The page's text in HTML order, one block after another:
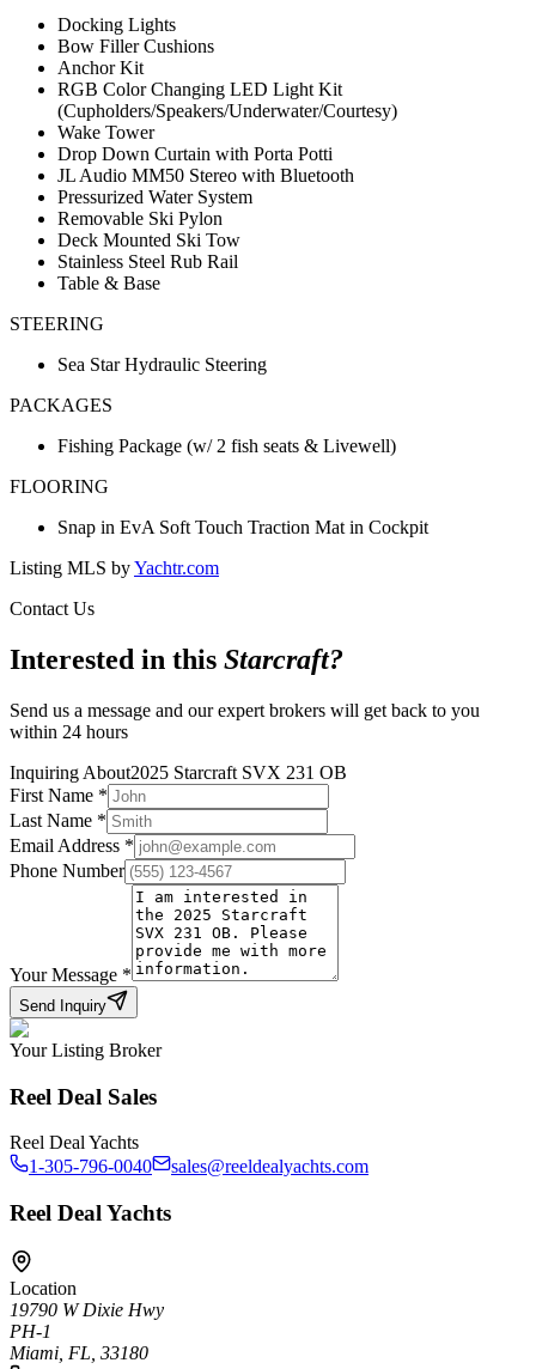
Docking Lights
Bow Filler Cushions
Anchor Kit
RGB Color Changing LED Light Kit
(Cupholders/Speakers/Underwater/Courtesy)
Wake Tower
Drop Down Curtain with Porta Potti
JL Audio MM50 Stereo with Bluetooth
Pressurized Water System
Removable Ski Pylon
Deck Mounted Ski Tow
Stainless Steel Rub Rail
Table & Base
STEERING
Sea Star Hydraulic Steering
PACKAGES
Fishing Package (w/ 2 fish seats & Livewell)
FLOORING
Snap in EvA Soft Touch Traction Mat in Cockpit
Listing MLS byYachtr.com
Contact Us
Interested in this Starcraft?
Send us a message and our expert brokers will get back to you
within 24 hours
Inquiring About2025 Starcraft SVX 231 OB
First Name *
Last Name *
Email Address *
Phone Number
Your Message *
Send Inquiry
Your Listing Broker
Reel Deal Sales
Reel Deal Yachts
1-305-796-0040
sales@reeldealyachts.com
Reel Deal Yachts
Location
19790 W Dixie Hwy
PH-1
Miami, FL, 33180